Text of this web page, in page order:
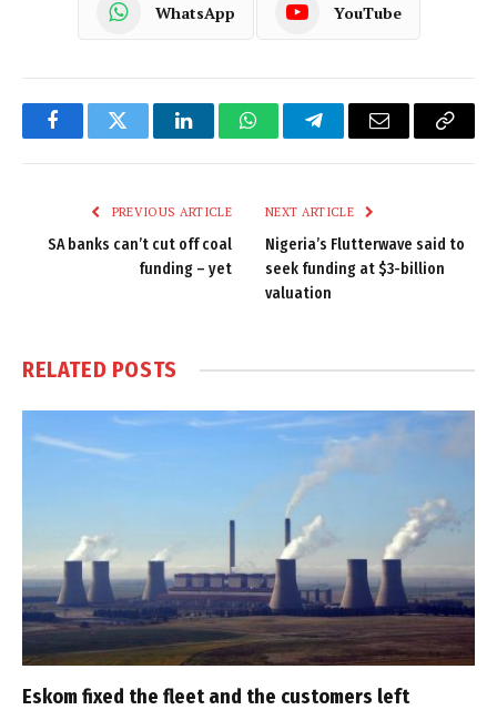
WhatsApp YouTube
FacebookTwitter LinkedInWhatsAppTelegramEmail
Copy
PREVIOUS ARTICLE
SA banks can’t cut off coal
funding – yet
NEXT ARTICLE
Nigeria’s Flutterwave said to
seek funding at $3-billion
valuation
RELATED POSTS
Eskom fixed the fleet and the customers left